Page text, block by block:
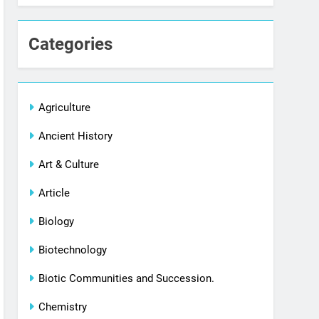
Categories
Agriculture
Ancient History
Art & Culture
Article
Biology
Biotechnology
Biotic Communities and Succession.
Chemistry